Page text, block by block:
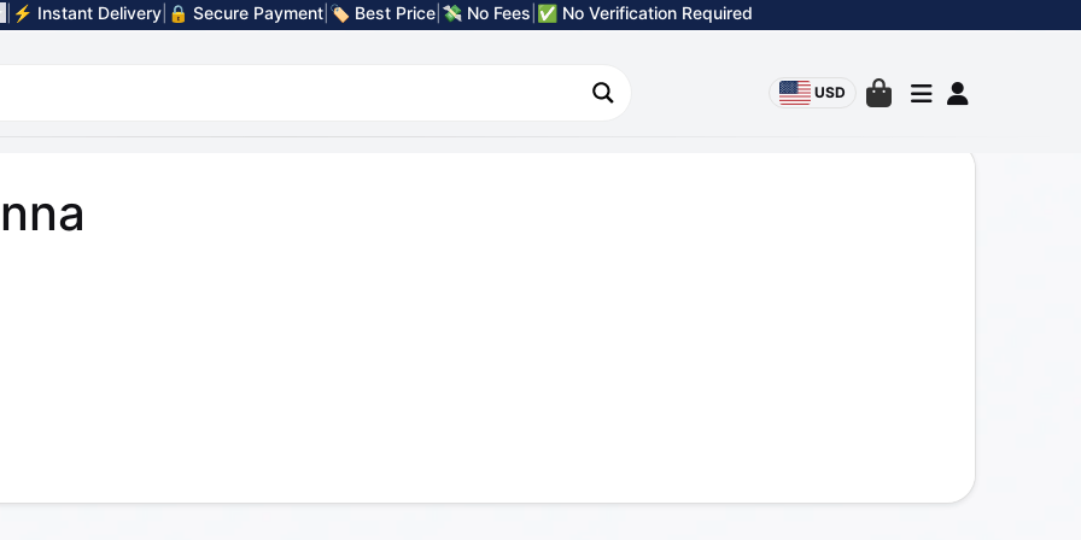
USD
⚡ Instant Delivery| 🔒 Secure Payment| 🏷️ Best Price| 💸 No Fees ✅ No Verification Required